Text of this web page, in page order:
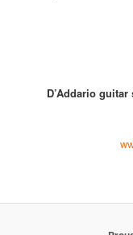
D’Addario